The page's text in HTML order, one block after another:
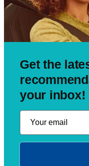
Get the
your inbox!